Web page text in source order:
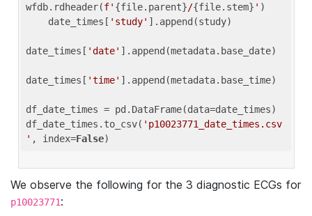
wfdb.rdheader(f' {file.parent}/{file.stem} ' )
    date_times[
'study' ].append(study)
date_times[ 'date' ].append(metadata.base_date)
date_times[ 'time' ].append(metadata.base_time)
df_date_times = pd.DataFrame(data=date_times)
df_date_times.to_csv( 'p10023771_date_times.csv
' , index=False
We observe the following for the 3 diagnostic ECGs for
p10023771: